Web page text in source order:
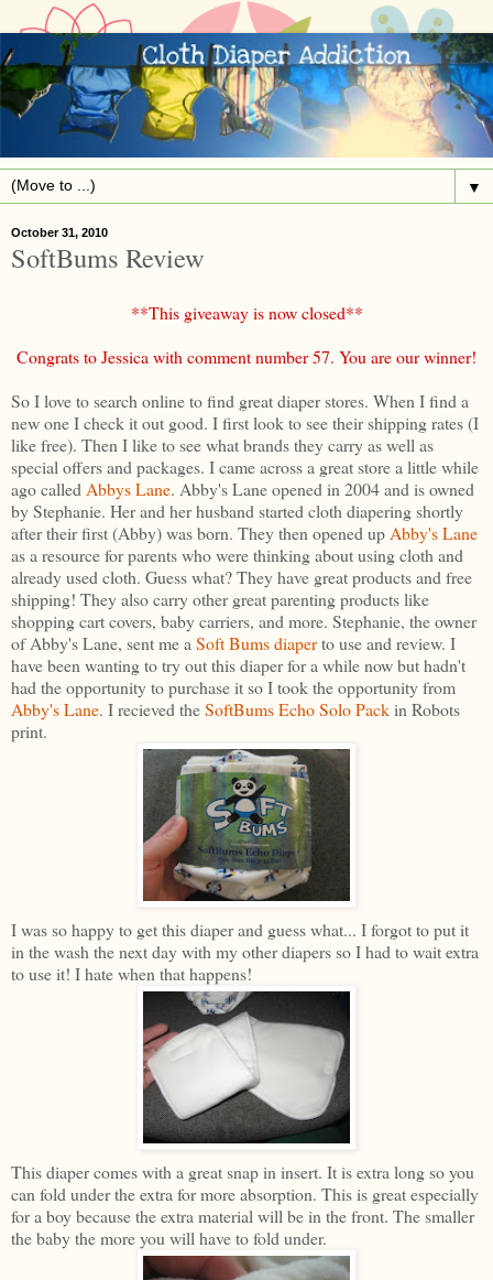
▼
October 31, 2010
SoftBums Review
**This giveaway is now closed**
Congrats to Jessica with comment number 57. You are our winner!
So I love to search online to find great diaper stores. When I find a
new one I check it out good. I first look to see their shipping rates (I
like free). Then I like to see what brands they carry as well as
special offers and packages. I came across a great store a little while
ago called Abbys Lane. Abby's Lane opened in 2004 and is owned
by Stephanie. Her and her husband started cloth diapering shortly
after their first (Abby) was born. They then opened up Abby's Lane
as a resource for parents who were thinking about using cloth and
already used cloth. Guess what? They have great products and free
shipping! They also carry other great parenting products like
shopping cart covers, baby carriers, and more. Stephanie, the owner
of Abby's Lane, sent me a Soft Bums diaperto use and review. I
have been wanting to try out this diaper for a while now but hadn't
had the opportunity to purchase it so I took the opportunity from
Abby's Lane. I recieved theSoftBums Echo Solo Packin Robots
print.
I was so happy to get this diaper and guess what... I forgot to put it
in the wash the next day with my other diapers so I had to wait extra
to use it! I hate when that happens!
This diaper comes with a great snap in insert. It is extra long so you
can fold under the extra for more absorption. This is great especially
for a boy because the extra material will be in the front. The smaller
the baby the more you will have to fold under.